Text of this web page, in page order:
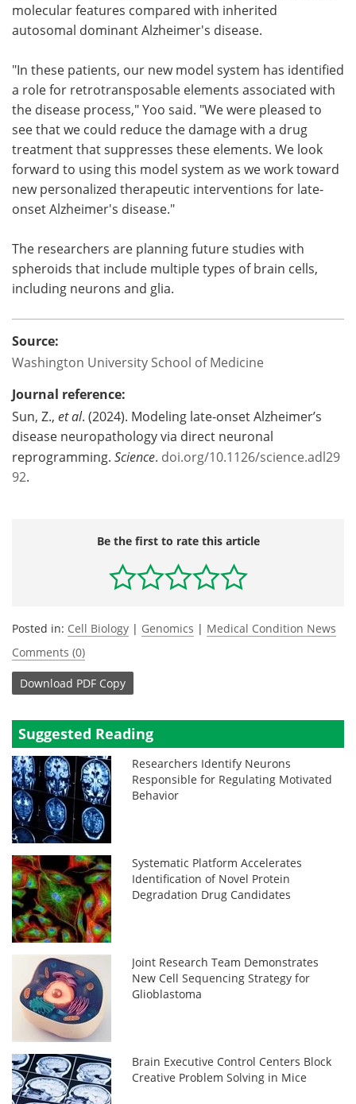
molecular features compared with inherited
autosomal dominant Alzheimer's disease.
"In these patients, our new model system has identified
a role for retrotransposable elements associated with
the disease process," Yoo said. "We were pleased to
see that we could reduce the damage with a drug
treatment that suppresses these elements. We look
forward to using this model system as we work toward
new personalized therapeutic interventions for late-
onset Alzheimer's disease."
The researchers are planning future studies with
spheroids that include multiple types of brain cells,
including neurons and glia.
Source:
Washington University School of Medicine
Journal reference:
Sun, Z., et al. (2024). Modeling late-onset Alzheimer’s
disease neuropathology via direct neuronal
reprogramming. Science. doi.org/10.1126/science.adl29
92.
Be the first to rate this article
Posted in: Cell Biology | Genomics | Medical Condition News
Comments (0)
Download PDF Copy
Suggested Reading
Researchers Identify Neurons
Responsible for Regulating Motivated
Behavior
Systematic Platform Accelerates
Identification of Novel Protein
Degradation Drug Candidates
Joint Research Team Demonstrates
New Cell Sequencing Strategy for
Glioblastoma
Brain Executive Control Centers Block
Creative Problem Solving in Mice